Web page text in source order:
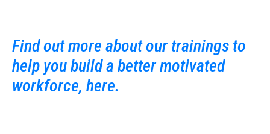
Find out more about our trainings to
help you build a better motivated
workforce, here.